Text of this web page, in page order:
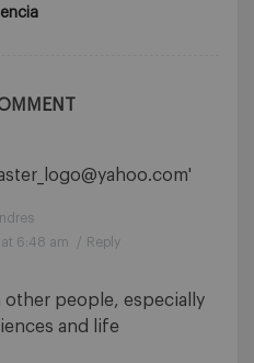
at 6:48 am
/ Reply
other people, especially
and life